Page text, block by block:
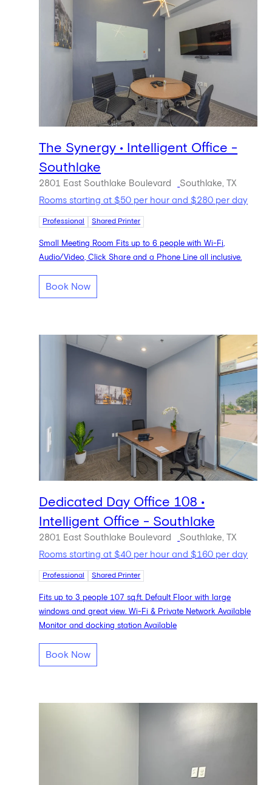
The Synergy • Intelligent Office -
Southlake
2801 East Southlake Boulevard
Southlake, TX
Rooms starting at $50 per hour and $280 per day
Professional Shared Printer
Small Meeting Room Fits up to 6 people with Wi-Fi,
Audio/Video, Click Share and a Phone Line all inclusive.
Book Now
Dedicated Day Office 108 •
Intelligent Office - Southlake
2801 East Southlake Boulevard
Southlake, TX
Rooms starting at $40 per hour and $160 per day
Professional Shared Printer
Fits up to 3 people 107 sq.ft. Default Floor with large
windows and great view. Wi-Fi & Private Network Available
Monitor and docking station Available
Book Now